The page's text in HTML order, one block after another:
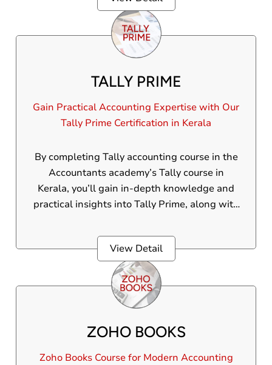
TALLY PRIME
Gain Practical Accounting Expertise with Our
Tally Prime Certification in Kerala
By completing Tally accounting course in the
Accountants academy’s Tally course in
Kerala, you’ll gain in-depth knowledge and
practical insights into Tally Prime, along with
employability.
View Detail
ZOHO BOOKS
Zoho Books Course for Modern Accounting